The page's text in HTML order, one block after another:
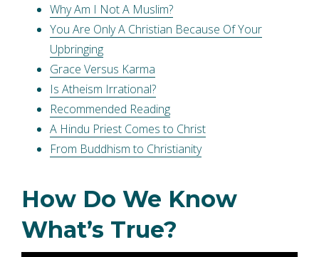
Why Am I Not A Muslim?
You Are Only A Christian Because Of Your
Upbringing
Grace Versus Karma
Is Atheism Irrational?
Recommended Reading
A Hindu Priest Comes to Christ
From Buddhism to Christianity
How Do We Know
What’s True?